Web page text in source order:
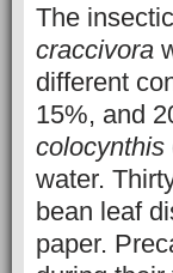
The
craccivora
different
15%, and
colocynthis
water.
bean leaf
paper.